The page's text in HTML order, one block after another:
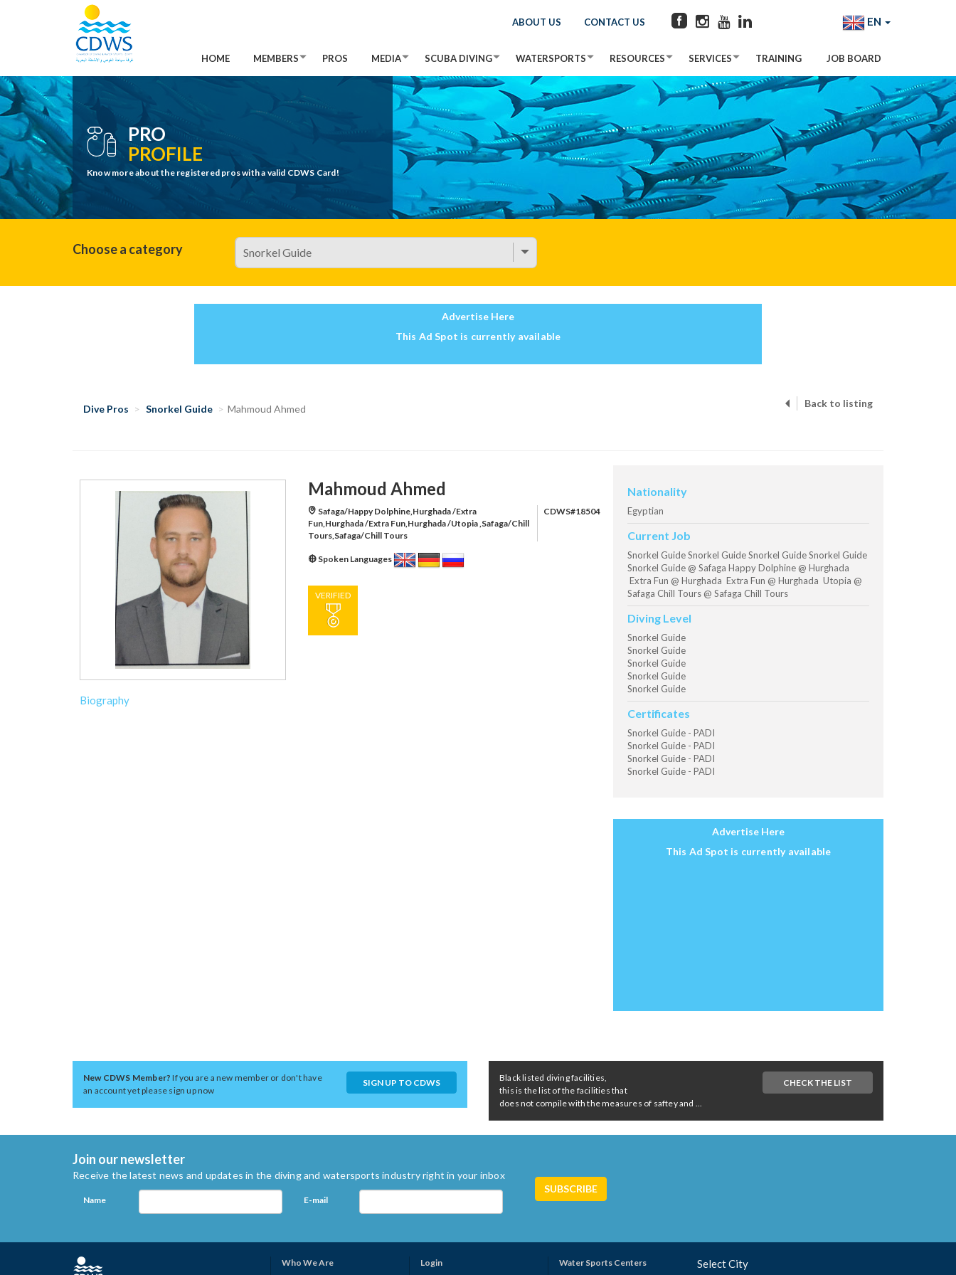
ABOUT US CONTACT US EN
HOME MEMBERS PROS MEDIA SCUBA DIVING WATERSPORTS RESOURCES SERVICES TRAINING JOB BOARD
PRO
PROFILE
Know more about the registered pros with a valid CDWS Card!
Choose a category
Advertise Here
This Ad Spot is currently available
Dive Pros Snorkel Guide Mahmoud Ahmed Back to listing
Mahmoud Ahmed
Safaga/Happy Dolphine,Hurghada /Extra
Fun,Hurghada /Extra Fun,Hurghada /Utopia ,Safaga/Chill
Tours,Safaga/Chill Tours
CDWS#18504
Spoken Languages
VERIFIED
Biography
Nationality
Egyptian
Current Job
Snorkel Guide Snorkel Guide Snorkel Guide Snorkel Guide
Snorkel Guide @ Safaga Happy Dolphine @ Hurghada
Extra Fun @ Hurghada Extra Fun @ Hurghada Utopia @
Safaga Chill Tours @ Safaga Chill Tours
Diving Level
Snorkel Guide
Snorkel Guide
Snorkel Guide
Snorkel Guide
Snorkel Guide
Certificates
Snorkel Guide - PADI
Snorkel Guide - PADI
Snorkel Guide - PADI
Snorkel Guide - PADI
Advertise Here
This Ad Spot is currently available
New CDWS Member?If you are a new member or don't have
an account yet please sign up now
SIGN UP TO CDWS
Black listed diving facilities,
this is the list of the facilities that
does not compile with the measures of saftey and ...
CHECK THE LIST
Join our newsletter
Receive the latest news and updates in the diving and watersports industry right in your inbox
Name E-mail
Who We Are
Login
Water Sports Centers
Select City